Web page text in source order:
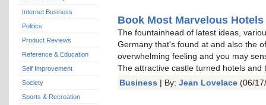
Internet Business
Politics
Product Reviews
Reference & Education
Self Improvement
Society
Sports & Recreation
Book Most Marvelous
The fountainhead of latest ideas,
Germany that's found at and also the
overwhelming feeling and you may
The attractive castle turned hotels
Business | By: Jean Lovelace (06/